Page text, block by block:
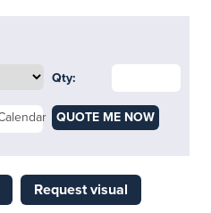
Qty:
QUOTE ME NOW
Request visual